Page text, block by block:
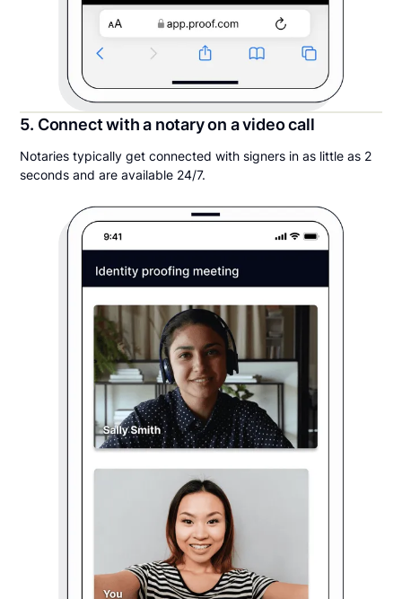
5. Connect with a notary on a video call
Notaries typically get connected with signers in as little as 2
seconds and are available 24/7.